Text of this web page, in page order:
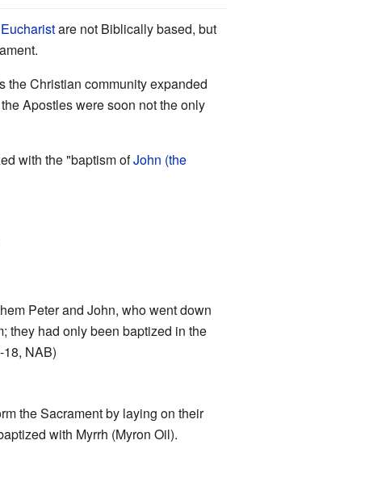
Eucharistare not Biblically based, but
the Christian community expanded
Apostles were soon not the only
with the "baptism ofJohn (the
Peter and John, who went down
they had only been baptized in the
NAB)
the Sacrament by laying on their
with Myrrh (Myron Oil).